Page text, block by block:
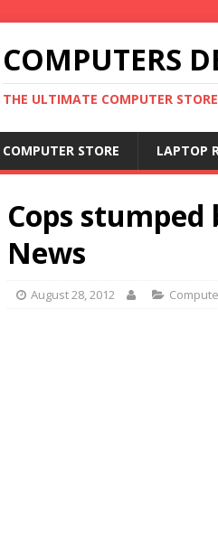
COMPUTERS
THE ULTIMATE COMPUTER
COMPUTER STORE LAPTOP
Cops
News
August 28, 2012